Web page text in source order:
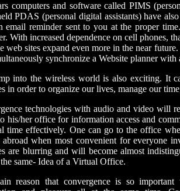
computers and software called PIMS
PDAS (personal digital assistants) have
email reminder sent to you at the proper
With increased dependence on cell phones,
web sites expand even more in the near
synchronize a Website planner
into the wireless world is also exciting. It
in order to organize our lives, manage our
technologies with audio and video will
his/her office for information access and
time effectively. One can go to the office
abroad when most convenient for everyone
are blurring and will become almost
same- Idea of a Virtual Office.
reason that convergence is so